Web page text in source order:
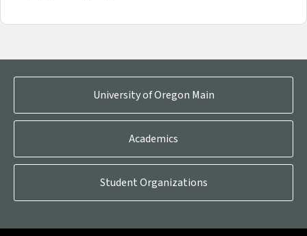
OUR CROWDFUNDING GROUPS
University of Oregon Main
Academics
Student Organizations